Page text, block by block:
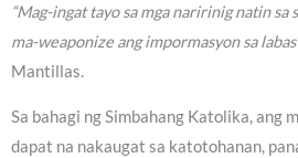
“Mag-ingat tayo sa mga naririnig natin
ma-weaponize ang impormasyon sa
Mantillas.
Sa bahagi ng Simbahang Katolika, ang
dapat na nakaugat sa katotohanan,